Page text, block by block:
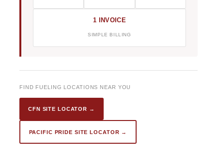
1 INVOICE
SIMPLE BILLING
FIND FUELING LOCATIONS NEAR YOU
CFN SITE LOCATOR →
PACIFIC PRIDE SITE LOCATOR →